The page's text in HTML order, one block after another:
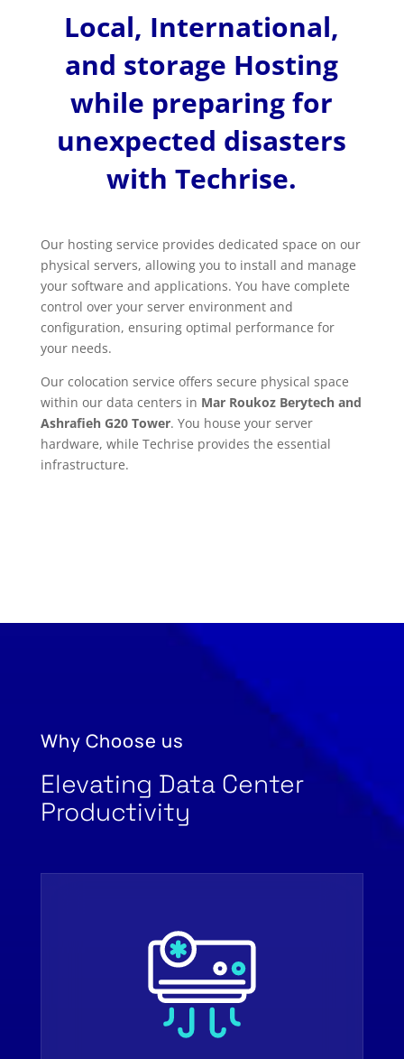
Local, International,
and storage Hosting
while preparing for
unexpected disasters
with Techrise.
Our hosting service provides dedicated space on our
physical servers, allowing you to install and manage
your software and applications. You have complete
control over your server environment and
configuration, ensuring optimal performance for
your needs.
Our colocation service offers secure physical space
within our data centers in Mar Roukoz Berytech and
Ashrafieh G20 Tower. You house your server
hardware, while Techrise provides the essential
infrastructure.
Why Choose us
Elevating Data Center
Productivity